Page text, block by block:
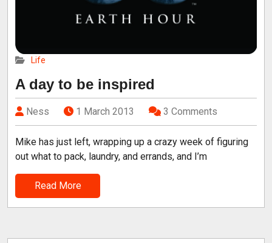
Life
A day to be inspired
Ness 1 March 2013 3 Comments
Mike has just left, wrapping up a crazy week of figuring
out what to pack, laundry, and errands, and I’m
Read More